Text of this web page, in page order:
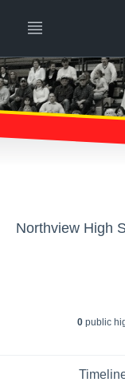
Northview High
0public